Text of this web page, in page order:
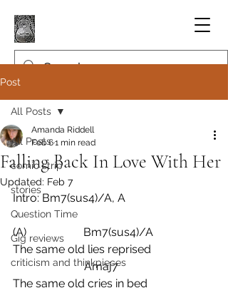
Post
All Posts
comic strip
stories
Question Time
Gig reviews
criticism and thinkpieces
All Posts
Falling Back In Love With Her
Amanda Riddell
Feb 61 min read
Updated: Feb 7
Intro: Bm7(sus4)/A, A
(A)                    Bm7(sus4)/A
The same old lies reprised
                         Amaj7
The same old cries in bed